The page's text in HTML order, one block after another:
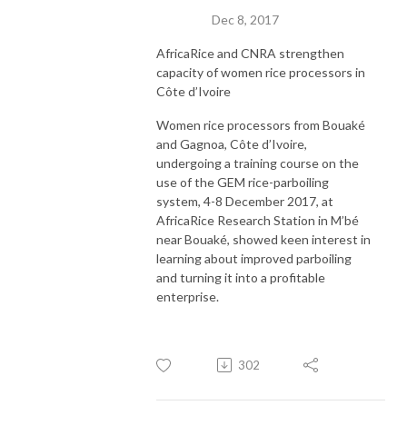
Dec 8, 2017
AfricaRice and CNRA strengthen
capacity of women rice processors in
Côte d’Ivoire
Women rice processors from Bouaké
and Gagnoa, Côte d’Ivoire,
undergoing a training course on the
use of the GEM rice-parboiling
system, 4-8 December 2017, at
AfricaRice Research Station in M’bé
near Bouaké, showed keen interest in
learning about improved parboiling
and turning it into a profitable
enterprise.
302